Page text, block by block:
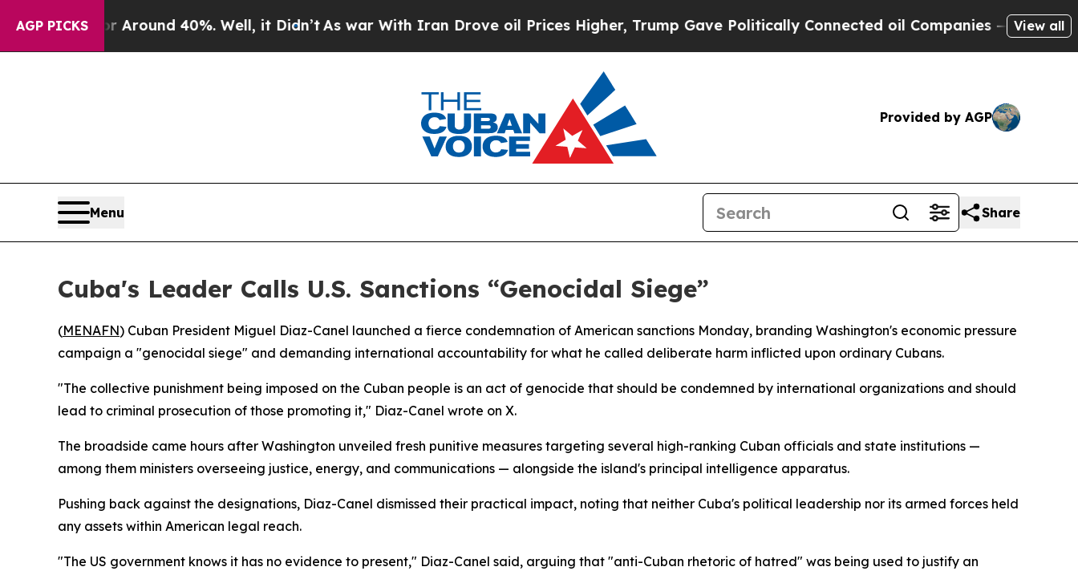
AGP PICKS
a Floor Around 40%. Well, it Didn’t As war With Iran Drove oil Prices Higher, Trump Gave Politically Connected oil Companies — not View all
Provided by AGP
Menu Share
Cuba's Leader Calls U.S. Sanctions “Genocidal Siege”
(MENAFN) Cuban President Miguel Diaz-Canel launched a fierce condemnation of American sanctions Monday, branding Washington's economic pressure
campaign a "genocidal siege" and demanding international accountability for what he called deliberate harm inflicted upon ordinary Cubans.
"The collective punishment being imposed on the Cuban people is an act of genocide that should be condemned by international organizations and should
lead to criminal prosecution of those promoting it," Diaz-Canel wrote on X.
The broadside came hours after Washington unveiled fresh punitive measures targeting several high-ranking Cuban officials and state institutions —
among them ministers overseeing justice, energy, and communications — alongside the island's principal intelligence apparatus.
Pushing back against the designations, Diaz-Canel dismissed their practical impact, noting that neither Cuba's political leadership nor its armed forces held
any assets within American legal reach.
"The US government knows it has no evidence to present," Diaz-Canel said, arguing that "anti-Cuban rhetoric of hatred" was being used to justify an